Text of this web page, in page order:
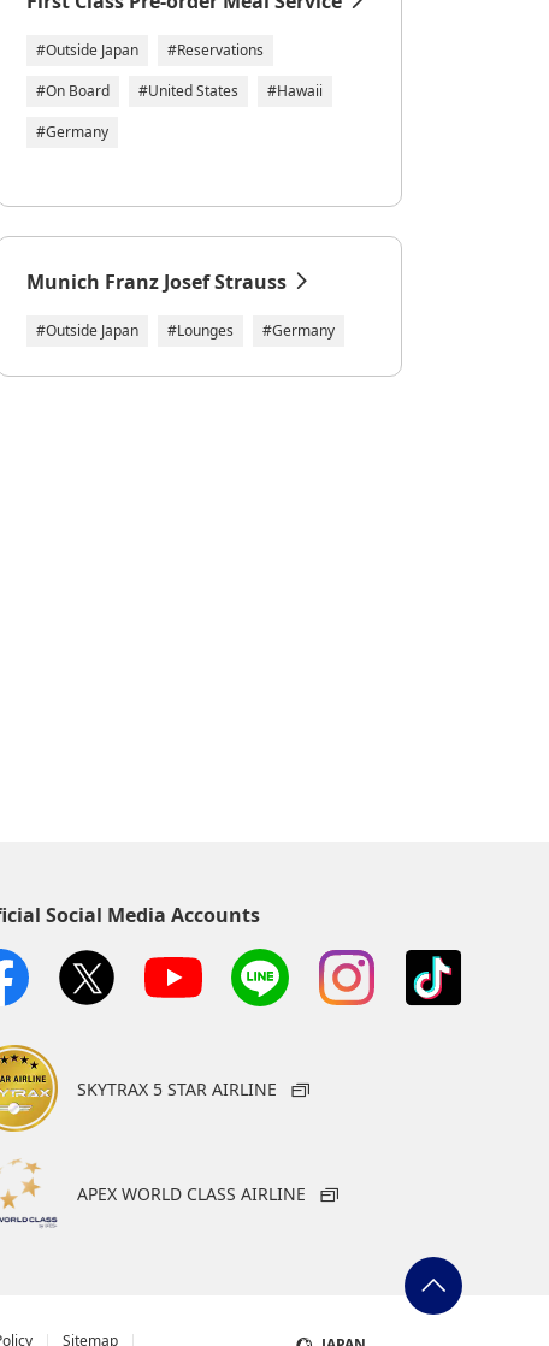
#Outside Japan
#Reservations
#On Board
#United States
#Hawaii
#Germany
Munich Franz Josef Strauss
#Outside Japan #Lounges #Germany
Social Media Accounts
SKYTRAX 5 STAR AIRLINE
APEX WORLD CLASS AIRLINE
Sitemap